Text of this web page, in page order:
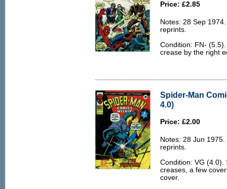
Price: £2.85
Notes: 28 Sep
reprints.
Condition: FN-
crease by the right
Spider-Man
4.0)
Price: £2.00
Notes: 28 Jun
reprints.
Condition: VG (4.0).
creases, a few
cover.